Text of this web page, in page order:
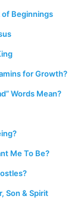
of Beginnings
for Growth?
Words Mean?
Me To Be?
Son & Spirit